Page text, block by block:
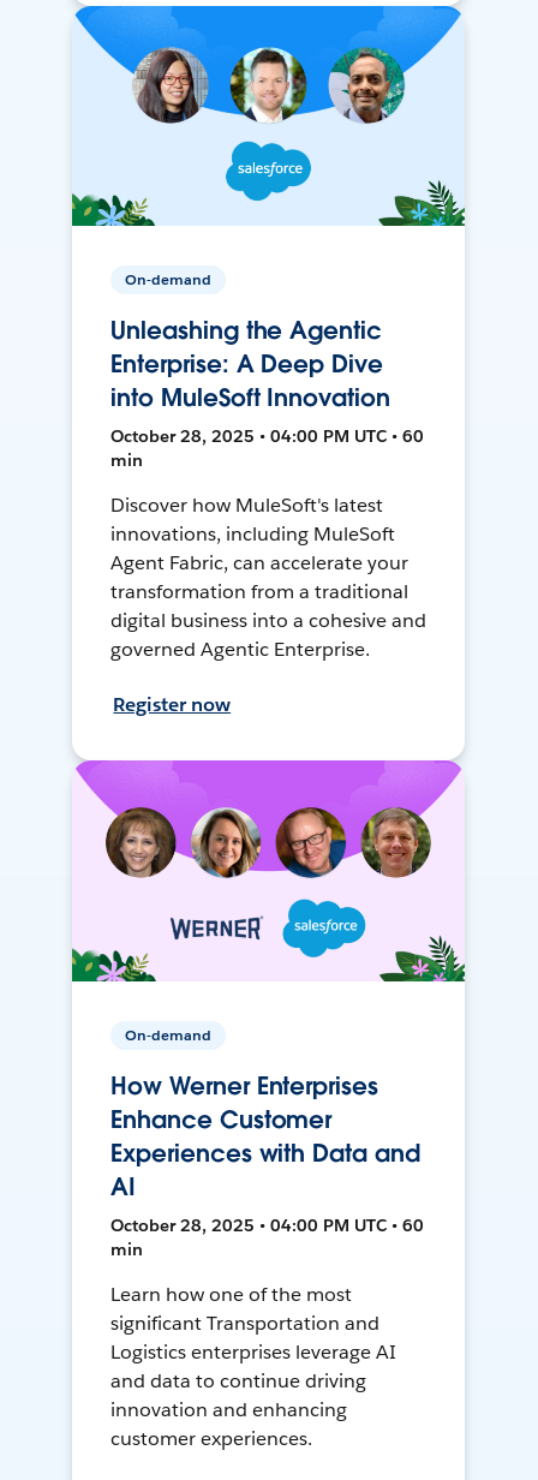
On-demand
Unleashing the Agentic
Enterprise: A Deep Dive
into MuleSoft Innovation
October 28, 2025 • 04:00 PM UTC • 60
min
Discover how MuleSoft's latest
innovations, including MuleSoft
Agent Fabric, can accelerate your
transformation from a traditional
digital business into a cohesive and
governed Agentic Enterprise.
Register now
On-demand
How Werner Enterprises
Enhance Customer
Experiences with Data and
AI
October 28, 2025 • 04:00 PM UTC • 60
min
Learn how one of the most
significant Transportation and
Logistics enterprises leverage AI
and data to continue driving
innovation and enhancing
customer experiences.